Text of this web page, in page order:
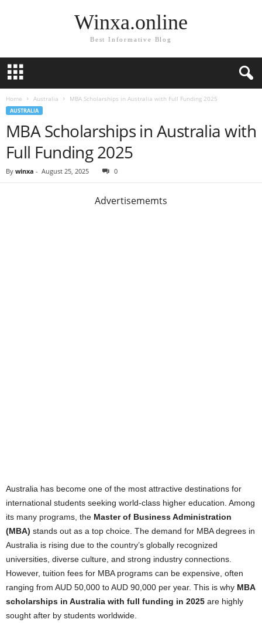
Winxa.online
Best Informative Blog
Home Australia MBA Scholarships in Australia with Full Funding 2025
AUSTRALIA
MBA Scholarships in Australia with
Full Funding 2025
By winxa - August 25, 2025 0
Advertisememts
Australia has become one of the most attractive destinations for
international students seeking world-class higher education. Among
its many programs, the Master of Business Administration
(MBA) stands out as a top choice. The demand for MBA degrees in
Australia is rising due to the country’s globally recognized
universities, diverse culture, and strong industry connections.
However, tuition fees for MBA programs can be expensive, often
ranging from AUD 50,000 to AUD 90,000 per year. This is why MBA
scholarships in Australia with full funding in 2025 are highly
sought after by students worldwide.